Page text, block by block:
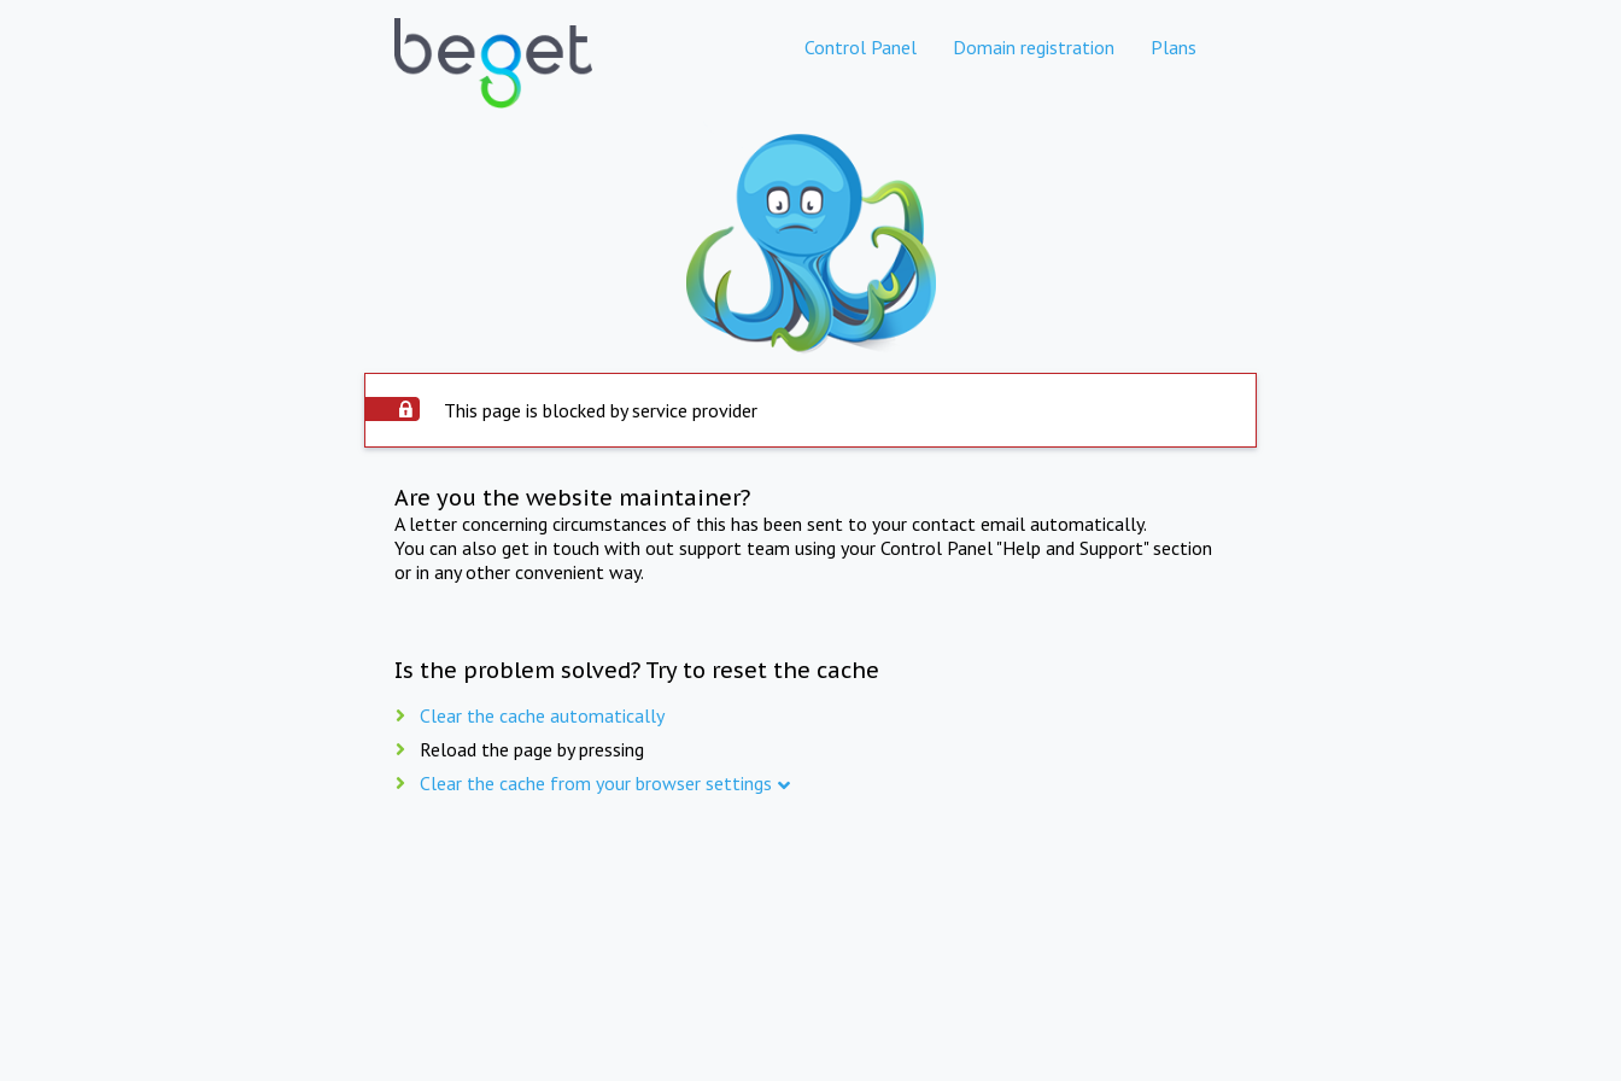
Control Panel Domain registration Plans
This page is blocked by service provider
Are you the website maintainer?
A letter concerning circumstances of this has been sent to your contact email automatically.
You can also get in touch with out support team using your Control Panel "Help and Support" section
or in any other convenient way.
Is the problem solved? Try to reset the cache
Clear the cache automatically
Reload the page by pressing
Clear the cache from your browser settings